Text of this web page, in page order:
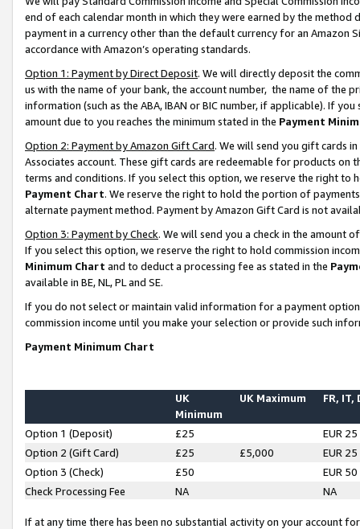
end of each calendar month in which they were earned by the
payment in a currency other than the default currency for an Amazon
accordance with Amazon’s operating standards.
Option 1: Payment by Direct Deposit. We will directly deposit the
us with the name of your bank, the account number, the name of the
information (such as the ABA, IBAN or BIC number, if applicable). If
amount due to you reaches the minimum stated in the Payment
Option 2: Payment by Amazon Gift Card. We will send you gift cards
Associates account. These gift cards are redeemable for products on
terms and conditions. If you select this option, we reserve the right to
Payment Chart. We reserve the right to hold the portion of
alternate payment method. Payment by Amazon Gift Card is not
Option 3: Payment by Check. We will send you a check in the amount
If you select this option, we reserve the right to hold commission
Minimum Chart and to deduct a processing fee as stated in the
available in BE, NL, PL and SE.
If you do not select or maintain valid information for a payment
commission income until you make your selection or provide such
Payment Minimum Chart
UK
Minimum
UK Maximum FR, IT,
Option 1 (Deposit) £25
EUR 25
Option 2 (Gift Card)
£25 £5,000
EUR 25
Option 3 (Check)
£50
EUR 50
Check Processing Fee
NA NA
If at any time there has been no substantial activity on your account